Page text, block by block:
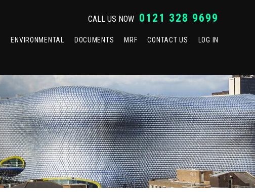
CALL US NOW 0121 328 9699
ENVIRONMENTAL DOCUMENTS MRF CONTACT US LOG IN